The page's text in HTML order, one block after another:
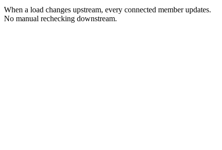
When a load changes upstream, every connected member updates.
No manual rechecking downstream.